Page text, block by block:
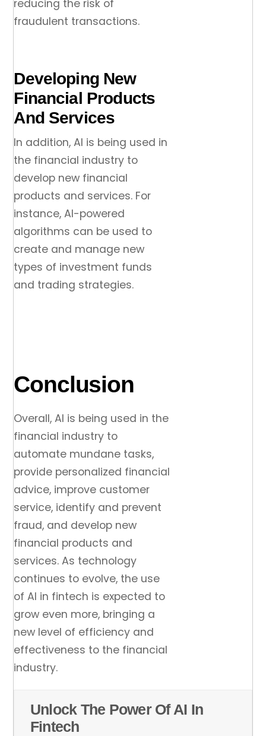
reducing the risk of
fraudulent transactions.
Developing New
Financial Products
And Services
In addition, AI is being used in
the financial industry to
develop new financial
products and services. For
instance, AI-powered
algorithms can be used to
create and manage new
types of investment funds
and trading strategies.
Conclusion
Overall, AI is being used in the
financial industry to
automate mundane tasks,
provide personalized financial
advice, improve customer
service, identify and prevent
fraud, and develop new
financial products and
services. As technology
continues to evolve, the use
of AI in fintech is expected to
grow even more, bringing a
new level of efficiency and
effectiveness to the financial
industry.
Unlock The Power Of AI In
Fintech